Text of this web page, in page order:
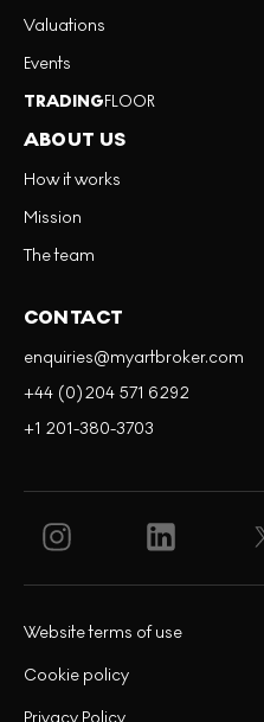
Valuations
Events
TRADINGFLOOR
ABOUT US
How it works
Mission
The team
CONTACT
enquiries@myartbroker.com
+44 (0)204 571 6292
+1 201-380-3703
Privacy Policy
Cookie policy
Website terms of use